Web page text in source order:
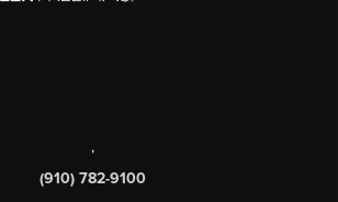
,
(910) 782-9100